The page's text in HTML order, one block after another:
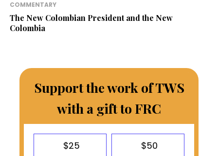
COMMENTARY
The New Colombian President and the New
Colombia
Support the work of TWS
with a gift to FRC
$25 $50